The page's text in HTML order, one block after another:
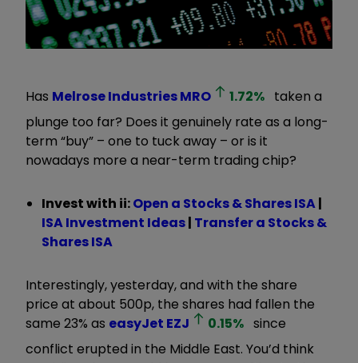
Has Melrose IndustriesMRO 1.72% taken a
plunge too far? Does it genuinely rate as a long-
term “buy” – one to tuck away – or is it
nowadays more a near-term trading chip?
Invest with ii:Open a Stocks & Shares ISA|
ISA Investment Ideas| Transfer a Stocks &
Shares ISA
Interestingly, yesterday, and with the share
price at about 500p, the shares had fallen the
same 23% as easyJet EZJ 0.15% since
conflict erupted in the Middle East. You’d think